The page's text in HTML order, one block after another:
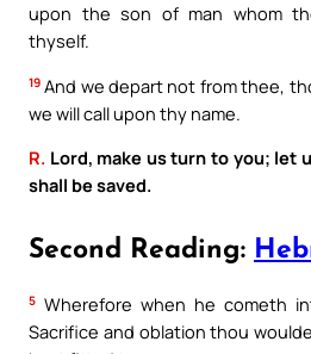
upon the son of man whom
thyself.
19 And we depart not from thee,
we will call upon thy name.
R. Lord, make us turn to you; let
shall be saved.
Second Reading:
5 Wherefore when he cometh
Sacrifice and oblation thou